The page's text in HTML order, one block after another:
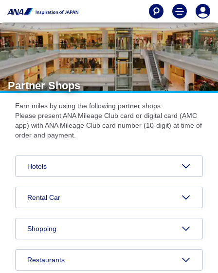
Partner Shops
Earn miles by using the following partner shops.
Please present ANA Mileage Club card or digital card (AMC
app) with ANA Mileage Club card number (10-digit) at time of
order and payment.
Hotels
Rental Car
Shopping
Restaurants